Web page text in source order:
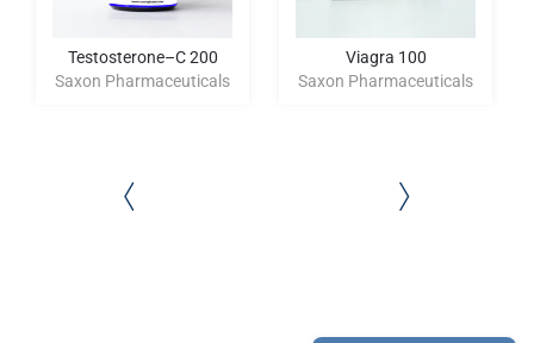
Testosterone–C 200
Saxon Pharmaceuticals
Viagra 100
Saxon Pharmaceuticals